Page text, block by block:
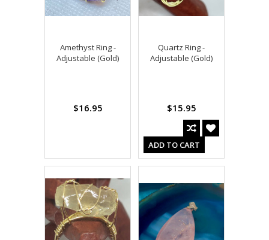
Amethyst Ring -
Adjustable (Gold)
$16.95
Quartz Ring -
Adjustable (Gold)
$15.95
ADD TO CART